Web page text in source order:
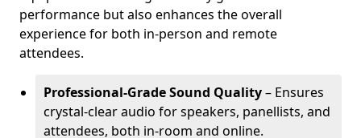
performance but also enhances the overall
experience for both in-person and remote
attendees.
Professional-Grade Sound Quality– Ensures
crystal-clear audio for speakers, panellists, and
attendees, both in-room and online.